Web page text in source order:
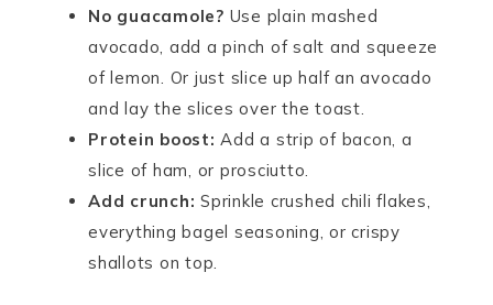
No guacamole? Use plain mashed
avocado, add a pinch of salt and squeeze
of lemon. Or just slice up half an avocado
and lay the slices over the toast.
Protein boost: Add a strip of bacon, a
slice of ham, or prosciutto.
Add crunch: Sprinkle crushed chili flakes,
everything bagel seasoning, or crispy
shallots on top.